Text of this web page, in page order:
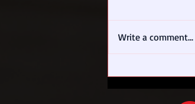
To Tell the Truth
Write a comment...